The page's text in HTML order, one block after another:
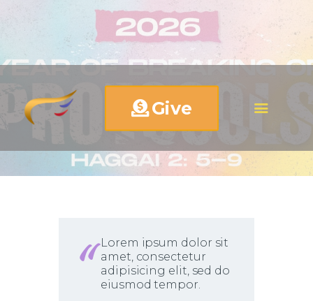
Give
Lorem ipsum dolor sit
amet, consectetur
adipisicing elit, sed do
eiusmod tempor.